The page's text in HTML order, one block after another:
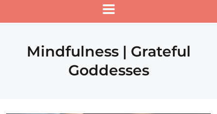
Mindfulness | Grateful
Goddesses